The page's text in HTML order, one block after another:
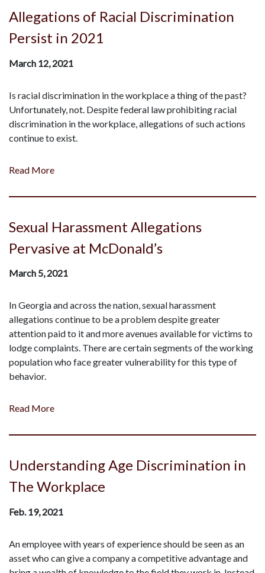
Allegations of Racial Discrimination
Persist in 2021
March 12, 2021
Is racial discrimination in the workplace a thing of the past?
Unfortunately, not. Despite federal law prohibiting racial
discrimination in the workplace, allegations of such actions
continue to exist.
Read More
Sexual Harassment Allegations
Pervasive at McDonald’s
March 5, 2021
In Georgia and across the nation, sexual harassment
allegations continue to be a problem despite greater
attention paid to it and more avenues available for victims to
lodge complaints. There are certain segments of the working
population who face greater vulnerability for this type of
behavior.
Read More
Understanding Age Discrimination in
The Workplace
Feb. 19, 2021
An employee with years of experience should be seen as an
asset who can give a company a competitive advantage and